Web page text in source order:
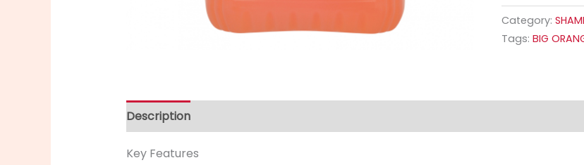
Category:
Tags:BIG
Description
Key Features